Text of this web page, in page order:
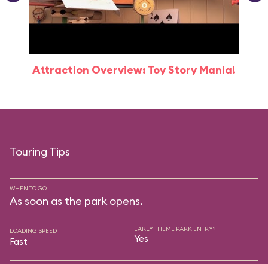
Attraction Overview: Toy Story Mania!
Touring Tips
WHEN TO GO
As soon as the park opens.
LOADING SPEED
Fast
EARLY THEME PARK ENTRY?
Yes